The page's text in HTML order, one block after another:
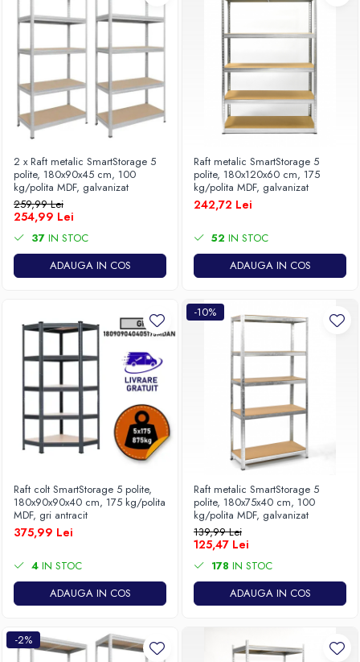
2 x Raft metalic SmartStorage 5
polite, 180x90x45 cm, 100
kg/polita MDF, galvanizat
259,99 Lei
254,99 Lei
37 IN STOC
ADAUGA IN COS
Raft metalic SmartStorage 5
polite, 180x120x60 cm, 175
kg/polita MDF, galvanizat
242,72 Lei
52 IN STOC
ADAUGA IN COS
Raft colt SmartStorage 5 polite,
180x90x90x40 cm, 175 kg/polita
MDF, gri antracit
375,99 Lei
4 IN STOC
ADAUGA IN COS
-10%
Raft metalic SmartStorage 5
polite, 180x75x40 cm, 100
kg/polita MDF, galvanizat
139,99 Lei
125,47 Lei
178 IN STOC
ADAUGA IN COS
-2%